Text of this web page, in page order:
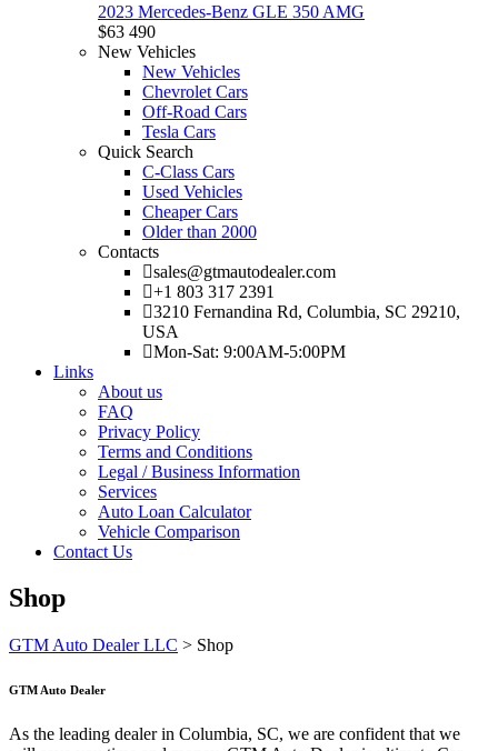
2023 Mercedes-Benz GLE 350 AMG
$63 490
New Vehicles
New Vehicles
Chevrolet Cars
Off-Road Cars
Tesla Cars
Quick Search
C-Class Cars
Used Vehicles
Cheaper Cars
Older than 2000
Contacts
sales@gtmautodealer.com
+1 803 317 2391
3210 Fernandina Rd, Columbia, SC 29210,
USA
Mon-Sat: 9:00AM-5:00PM
Links
About us
FAQ
Privacy Policy
Terms and Conditions
Legal / Business Information
Services
Auto Loan Calculator
Vehicle Comparison
Contact Us
Shop
GTM Auto Dealer LLC > Shop
GTM Auto Dealer
As the leading dealer in Columbia, SC, we are confident that we